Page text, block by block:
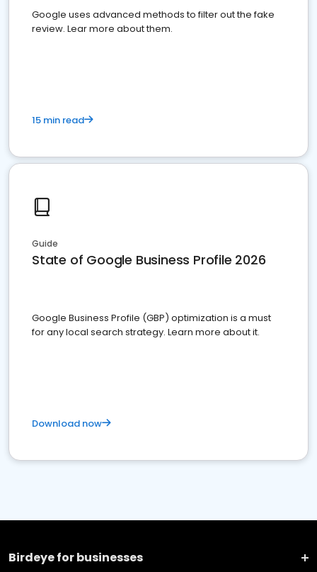
Google uses advanced methods to filter out the fake
review. Lear more about them.
15 min read
Guide
State of Google Business Profile 2026
Google Business Profile (GBP) optimization is a must
for any local search strategy. Learn more about it.
Download now
Birdeye for businesses